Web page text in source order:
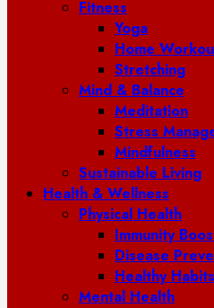
Fitness
Yoga
Home
Stretching
Mind & Balance
Meditation
Stress
Mindfulness
Sustainable Living
Health & Wellness
Physical Health
Immunity
Disease
Healthy Habits
Mental Health